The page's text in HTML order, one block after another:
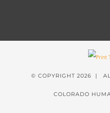
© COPYRIGHT 2026 |
COLORADO